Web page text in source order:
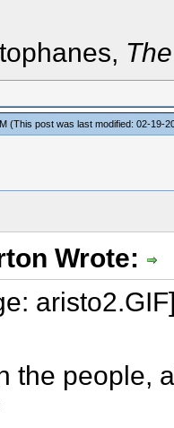
(This post was last modified: 02-19-
Wrote:
the people,